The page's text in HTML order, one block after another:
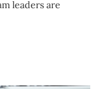
leaders are